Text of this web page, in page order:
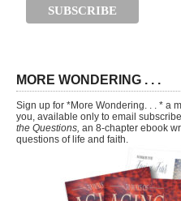
MORE WONDERING . . .
Sign up for *More Wondering. . . * a
you, available only to email
the Questions, an 8-chapter ebook
questions of life and faith.